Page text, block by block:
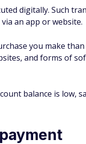
digitally. Such
an app or website.
you make
and forms of
balance is low,